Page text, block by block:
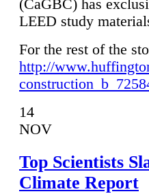
(CaGBC) has
LEED study
For the rest of the
http://
14
NOV
Top Scientists
Climate Report